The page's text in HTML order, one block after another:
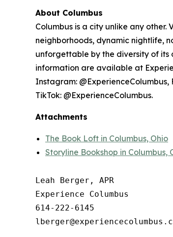
About Columbus
Columbus is a city unlike any
neighborhoods, dynamic nightlife,
unforgettable by the diversity of its
information are available at
Instagram:
TikTok: @ExperienceColumbus.
Attachments
The Book Loft in Columbus, Ohio
Storyline Bookshop in Columbus,
Leah Berger, APR
Experience Columbus
614-222-6145